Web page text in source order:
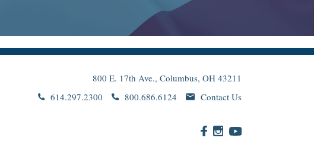
800 E. 17th Ave., Columbus, OH 43211
614.297.2300
800.686.6124 Contact Us